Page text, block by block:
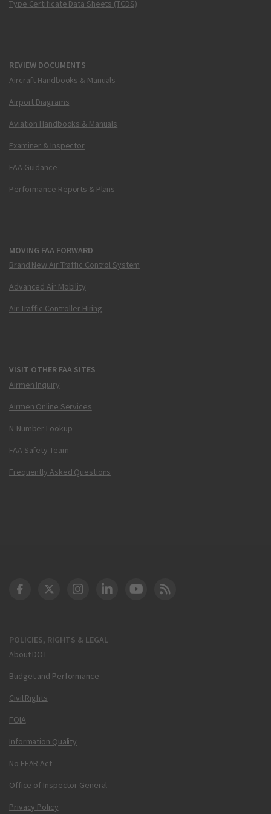
Type Certificate Data Sheets (TCDS)
REVIEW DOCUMENTS
Aircraft Handbooks & Manuals
Airport Diagrams
Aviation Handbooks & Manuals
Examiner & Inspector
FAA Guidance
Performance Reports & Plans
MOVING FAA FORWARD
Brand New Air Traffic Control System
Advanced Air Mobility
Air Traffic Controller Hiring
VISIT OTHER FAA SITES
Airmen Inquiry
Airmen Online Services
N-Number Lookup
FAA Safety Team
Frequently Asked Questions
POLICIES, RIGHTS & LEGAL
About DOT
Budget and Performance
Civil Rights
FOIA
Information Quality
No FEAR Act
Office of Inspector General
Privacy Policy
DOT Facebook
DOT Twitter
DOT Instagram
DOT LinkedIn
FAA YouTube
Cleared for Takeoff